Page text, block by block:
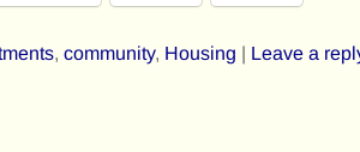
, community, Housing | Leave a